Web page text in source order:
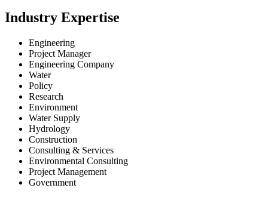
Industry Expertise
Engineering
Project Manager
Engineering Company
Water
Policy
Research
Environment
Water Supply
Hydrology
Construction
Consulting & Services
Environmental Consulting
Project Management
Government